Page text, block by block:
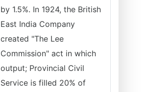
by 1.5%. In 1924, the British
East India Company
created "The Lee
Commission" act in which
output; Provincial Civil
Service is filled 20% of